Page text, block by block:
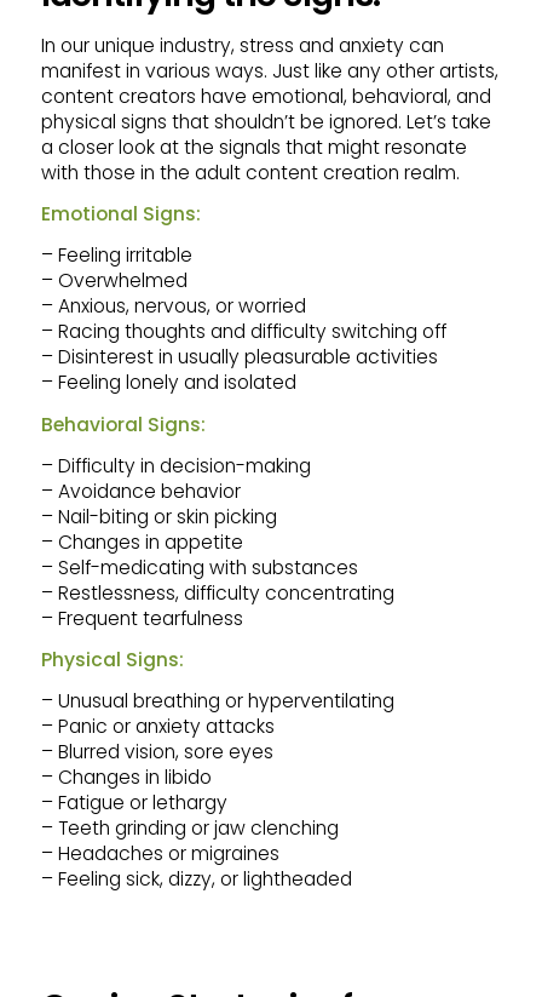
In our unique industry, stress and anxiety can
manifest in various ways. Just like any other artists,
content creators have emotional, behavioral, and
physical signs that shouldn’t be ignored. Let’s take
a closer look at the signals that might resonate
with those in the adult content creation realm.
Emotional Signs:
– Feeling irritable
– Overwhelmed
– Anxious, nervous, or worried
– Racing thoughts and difficulty switching off
– Disinterest in usually pleasurable activities
– Feeling lonely and isolated
Behavioral Signs:
– Difficulty in decision-making
– Avoidance behavior
– Nail-biting or skin picking
– Changes in appetite
– Self-medicating with substances
– Restlessness, difficulty concentrating
– Frequent tearfulness
Physical Signs:
– Unusual breathing or hyperventilating
– Panic or anxiety attacks
– Blurred vision, sore eyes
– Changes in libido
– Fatigue or lethargy
– Teeth grinding or jaw clenching
– Headaches or migraines
– Feeling sick, dizzy, or lightheaded